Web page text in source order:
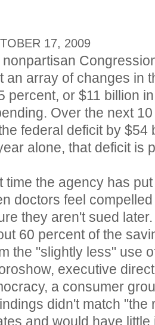
17, 2009
an array of changes in
percent, or $11 billion
Over the next
federal deficit by $54
alone, that deficit is
time the agency has
doctors feel
they aren't sued
60 percent of the
the "slightly less" use
executive
a consumer
didn't match "the
and would have